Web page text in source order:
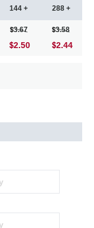
144 +
3.67
2.50
288 +
3.58
2.44